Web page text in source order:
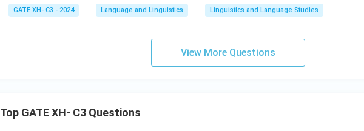
GATE XH- C3 - 2024 Language and Linguistics Linguistics and Language Studies
View More Questions
Top GATE XH- C3 Questions